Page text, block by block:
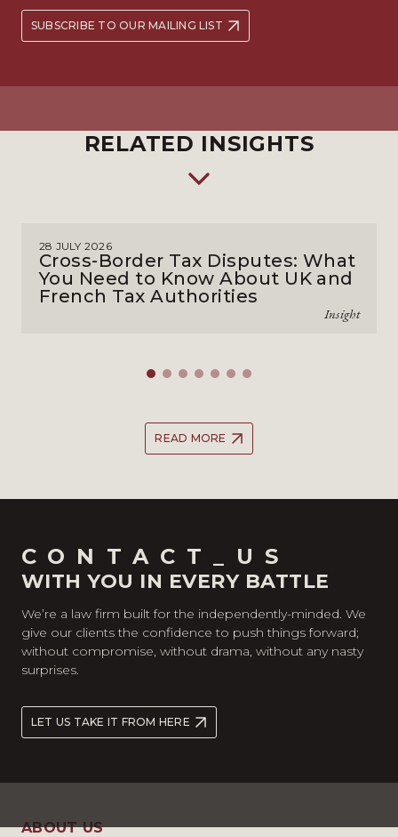
SUBSCRIBE TO OUR MAILING LIST
RELATED INSIGHTS
28 JULY 2026
Cross-Border Tax Disputes: What
You Need to Know About UK and
French Tax Authorities
Insight
READ MORE
CONTACT_US
WITH YOU IN EVERY BATTLE
We’re a law firm built for the independently-minded. We
give our clients the confidence to push things forward;
without compromise, without drama, without any nasty
surprises.
LET US TAKE IT FROM HERE
ABOUT US